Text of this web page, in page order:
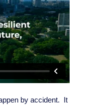
by accident. It